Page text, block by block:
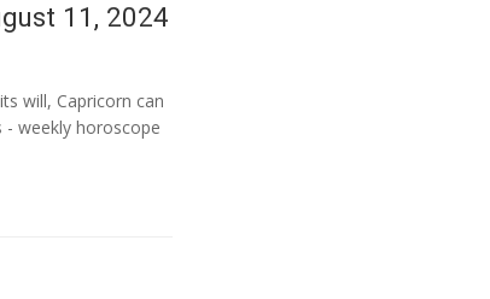
11, 2024
will, Capricorn can
- weekly horoscope